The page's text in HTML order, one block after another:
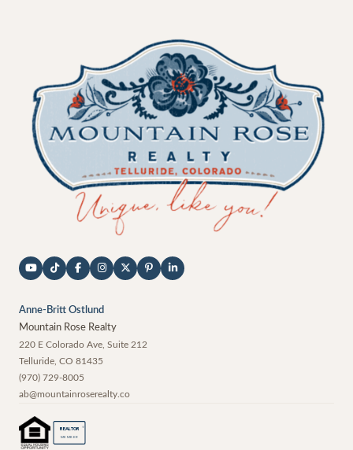
Anne-Britt Ostlund
Mountain Rose Realty
220 E Colorado Ave, Suite 212
Telluride CO 81435
(970) 729-8005
ab@mountainroserealty.co
REALTOR ®
MEMBER